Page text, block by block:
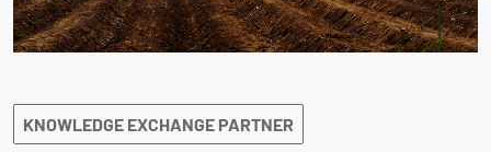
KNOWLEDGE EXCHANGE PARTNER